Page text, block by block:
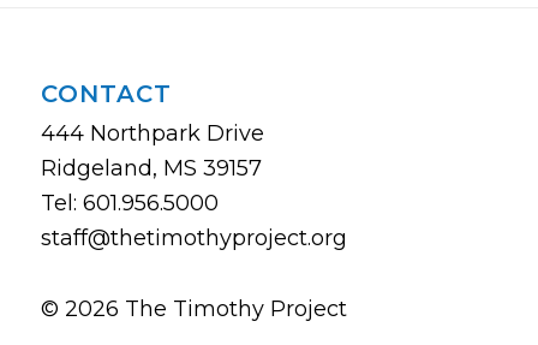
CONTACT
444 Northpark Drive
Ridgeland, MS 39157
Tel: 601.956.5000
staff@thetimothyproject.org
© 2026 The Timothy Project